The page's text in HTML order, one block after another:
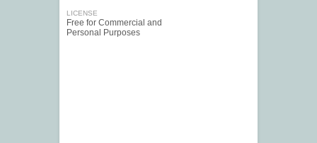
LICENSE
Free for Commercial and
Personal Purposes